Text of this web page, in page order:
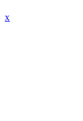
x